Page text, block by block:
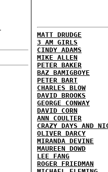
MATT DRUDGE
3 AM GIRLS
CINDY ADAMS
MIKE ALLEN
PETER BAKER
BAZ BAMIGBOYE
PETER BART
CHARLES BLOW
DAVID BROOKS
GEORGE CONWAY
DAVID CORN
ANN COULTER
CRAZY DAYS AND
OLIVER DARCY
MIRANDA DEVINE
MAUREEN DOWD
LEE FANG
ROGER FRIEDMAN